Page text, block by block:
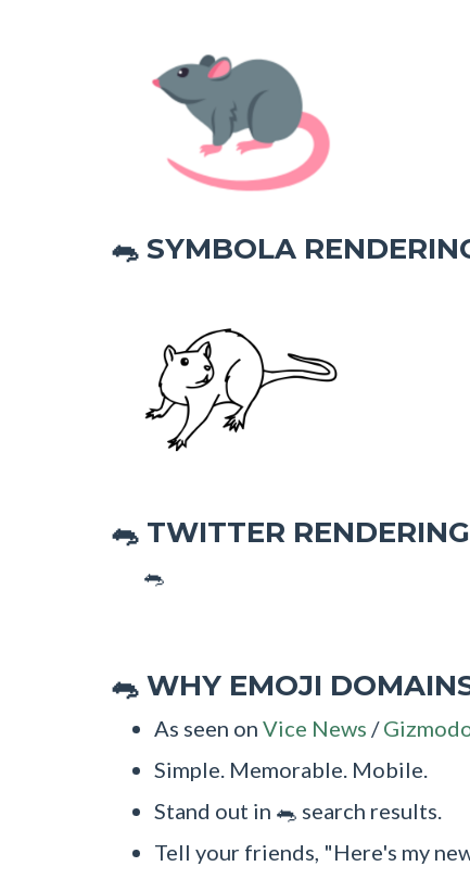
🐀 SYMBOLA
🐀 TWITTER RENDERING
🐀
🐀 WHY EMOJI
As seen on Vice News /
Simple. Memorable. Mobile.
Stand out in 🐀 search results.
Tell your friends, "Here's my